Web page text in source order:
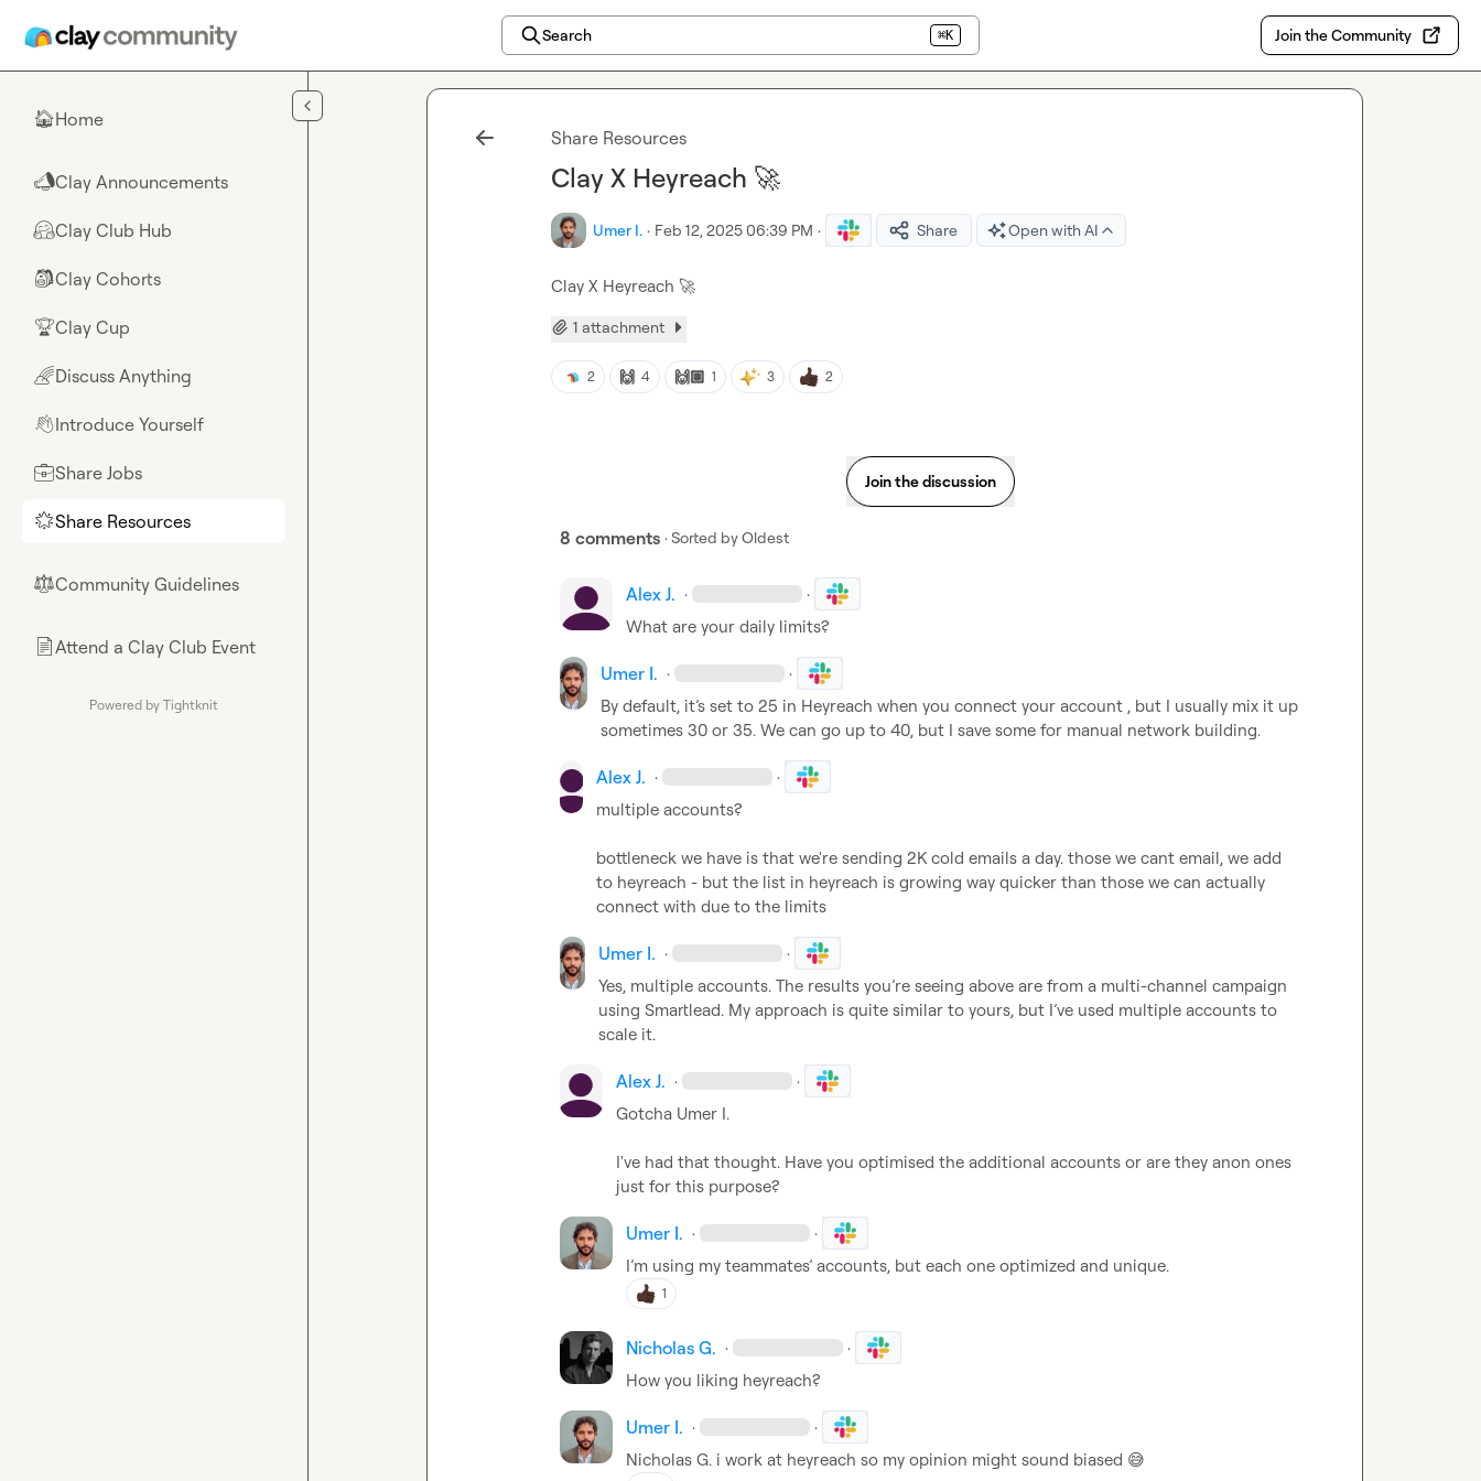
Search ⌘K Join the Community
🏠Home
📣Clay Announcements
🤗Clay Club Hub
🎒Clay Cohorts
🏆Clay Cup
🌈Discuss Anything
👋Introduce Yourself
💼Share Jobs
🌟Share Resources
⚖︎Community Guidelines
📄Attend a Clay Club Event
Powered by Tightknit
Share Resources
Clay X Heyreach 🚀
Umer I. · Feb 12, 2025 06:39 PM · Share Open with AI
Clay X Heyreach 🚀
1 attachment
2 🙌 4 🙌🏽 1 3 2
Join the discussion
8 comments · Sorted byOldest
Alex J. · ·
What are your daily limits?
Umer I. · ·
By default, it’s set to 25 in Heyreach when you connect your account , but I usually mix it up
sometimes 30 or 35. We can go up to 40, but I save some for manual network building.
Alex J. · ·
multiple accounts?
bottleneck we have is that we're sending 2K cold emails a day. those we cant email, we add
to heyreach - but the list in heyreach is growing way quicker than those we can actually
connect with due to the limits
Umer I. · ·
Yes, multiple accounts. The results you’re seeing above are from a multi-channel campaign
using Smartlead. My approach is quite similar to yours, but I’ve used multiple accounts to
scale it.
Alex J. · ·
Gotcha Umer I.
I've had that thought. Have you optimised the additional accounts or are they anon ones
just for this purpose?
Umer I. · ·
I’m using my teammates’ accounts, but each one optimized and unique.
1
Nicholas G. · ·
How you liking heyreach?
Umer I. · ·
Nicholas G. i work at heyreach so my opinion might sound biased 😅